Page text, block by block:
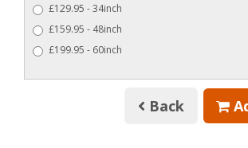
£129.95 - 34inch
£159.95 - 48inch
£199.95 - 60inch
Back